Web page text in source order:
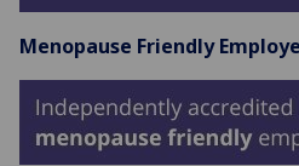
Menopause Friendly